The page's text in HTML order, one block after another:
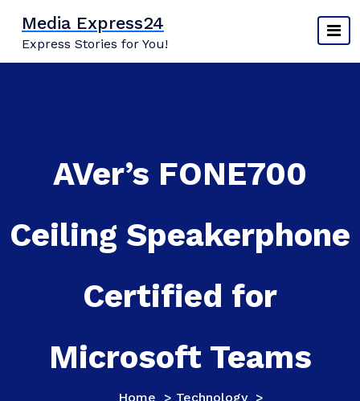
content
Media Express24
Express Stories for You!
AVer’s FONE700
Ceiling Speakerphone
Certified for
Microsoft Teams
Home > Technology>